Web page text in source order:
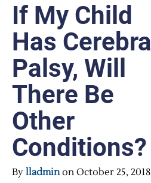
If My Child
Has Cerebral
Palsy, Will
There Be
Other
Conditions?
By lladminon October 25, 2018